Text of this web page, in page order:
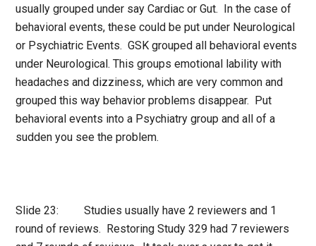
usually grouped under say Cardiac or Gut. In the case of
behavioral events, these could be put under Neurological
or Psychiatric Events. GSK grouped all behavioral events
under Neurological. This groups emotional lability with
headaches and dizziness, which are very common and
grouped this way behavior problems disappear. Put
behavioral events into a Psychiatry group and all of a
sudden you see the problem.
Slide 23: Studies usually have 2 reviewers and 1
round of reviews. Restoring Study 329 had 7 reviewers